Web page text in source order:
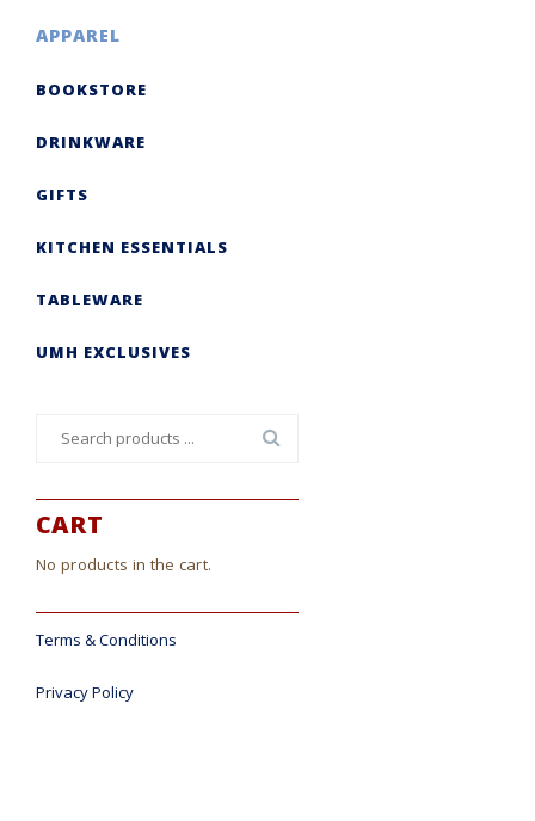
APPAREL
BOOKSTORE
DRINKWARE
GIFTS
KITCHEN ESSENTIALS
TABLEWARE
UMH EXCLUSIVES
CART
No products in the cart.
Terms & Conditions
Privacy Policy